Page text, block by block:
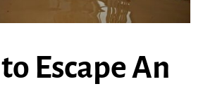
Escape An